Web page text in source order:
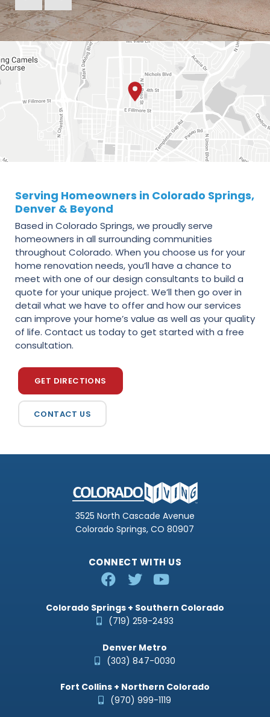
Serving Homeowners in Colorado Springs,
Denver & Beyond
Based in Colorado Springs, we proudly serve
homeowners in all surrounding communities
throughout Colorado. When you choose us for your
home renovation needs, you’ll have a chance to
meet with one of our design consultants to build a
quote for your unique project. We’ll then go over in
detail what we have to offer and how our services
can improve your home’s value as well as your quality
of life. Contact us today to get started with a free
consultation.
GET DIRECTIONS
CONTACT US
3525 North Cascade Avenue
Colorado Springs, CO 80907
Colorado Springs + Southern Colorado
(719) 259-2493
Denver Metro
(303) 847-0030
Fort Collins + Northern Colorado
(970) 999-1119
CONNECT WITH US